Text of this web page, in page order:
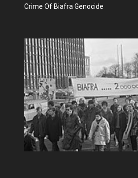
Crime Of Biafra Genocide